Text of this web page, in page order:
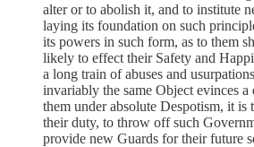
alter or to abolish it, and to institute
laying its foundation on such
its powers in such form, as to them
likely to effect their Safety and
a long train of abuses and
invariably the same Object evinces a
them under absolute Despotism, it is
their duty, to throw off such
provide new Guards for their future